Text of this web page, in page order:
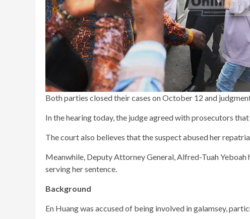
Both parties closed their cases on October 12 and
In the hearing today, the judge agreed with prosecutors
The court also believes that the suspect abused her
Meanwhile, Deputy Attorney General, Alfred-Tuah
serving her sentence.
Background
En Huang was accused of being involved in galamsey,